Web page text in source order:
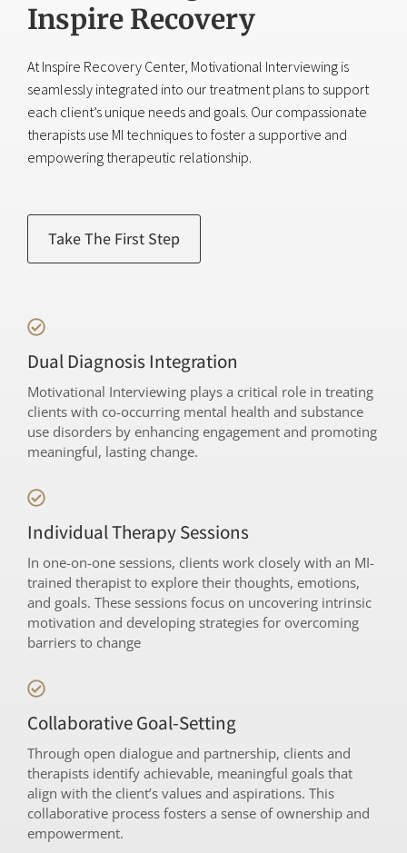
Inspire Recovery
At Inspire Recovery Center, Motivational Interviewing is
seamlessly integrated into our treatment plans to support
each client’s unique needs and goals. Our compassionate
therapists use MI techniques to foster a supportive and
empowering therapeutic relationship.
Take The First Step
Dual Diagnosis Integration
Motivational Interviewing plays a critical role in treating
clients with co-occurring mental health and substance
use disorders by enhancing engagement and promoting
meaningful, lasting change.
Individual Therapy Sessions
In one-on-one sessions, clients work closely with an MI-
trained therapist to explore their thoughts, emotions,
and goals. These sessions focus on uncovering intrinsic
motivation and developing strategies for overcoming
barriers to change
Collaborative Goal-Setting
Through open dialogue and partnership, clients and
therapists identify achievable, meaningful goals that
align with the client’s values and aspirations. This
collaborative process fosters a sense of ownership and
empowerment.